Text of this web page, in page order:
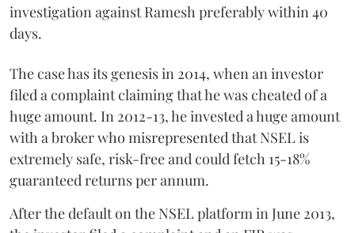
investigation against Ramesh preferably within 40
days.
The case has its genesis in 2014, when an investor
filed a complaint claiming that he was cheated of a
huge amount. In 2012-13, he invested a huge amount
with a broker who misrepresented that NSEL is
extremely safe, risk-free and could fetch 15-18%
guaranteed returns per annum.
After the default on the NSEL platform in June 2013,